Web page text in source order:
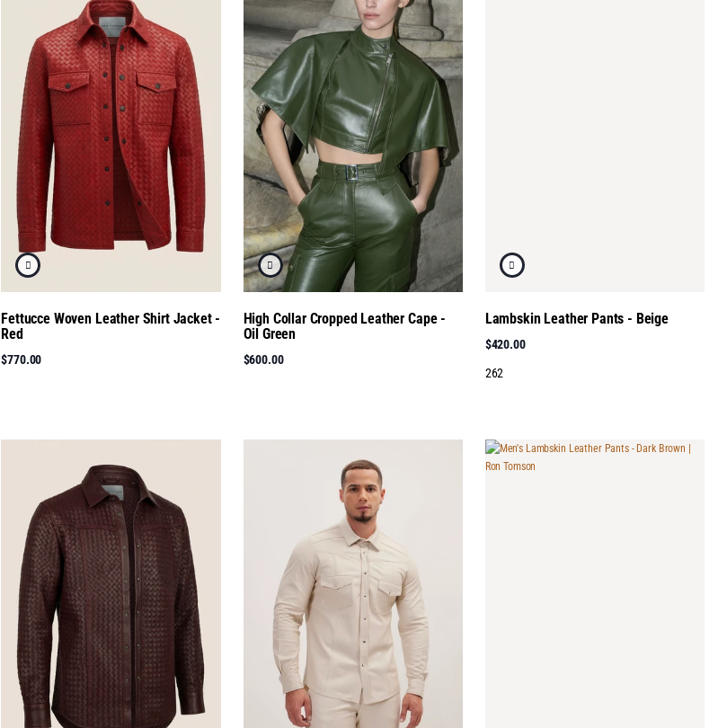
Fettucce Woven Leather Shirt Jacket -
Red
$770.00
High Collar Cropped Leather Cape -
Oil Green
$600.00
Lambskin Leather Pants - Beige
$420.00
262